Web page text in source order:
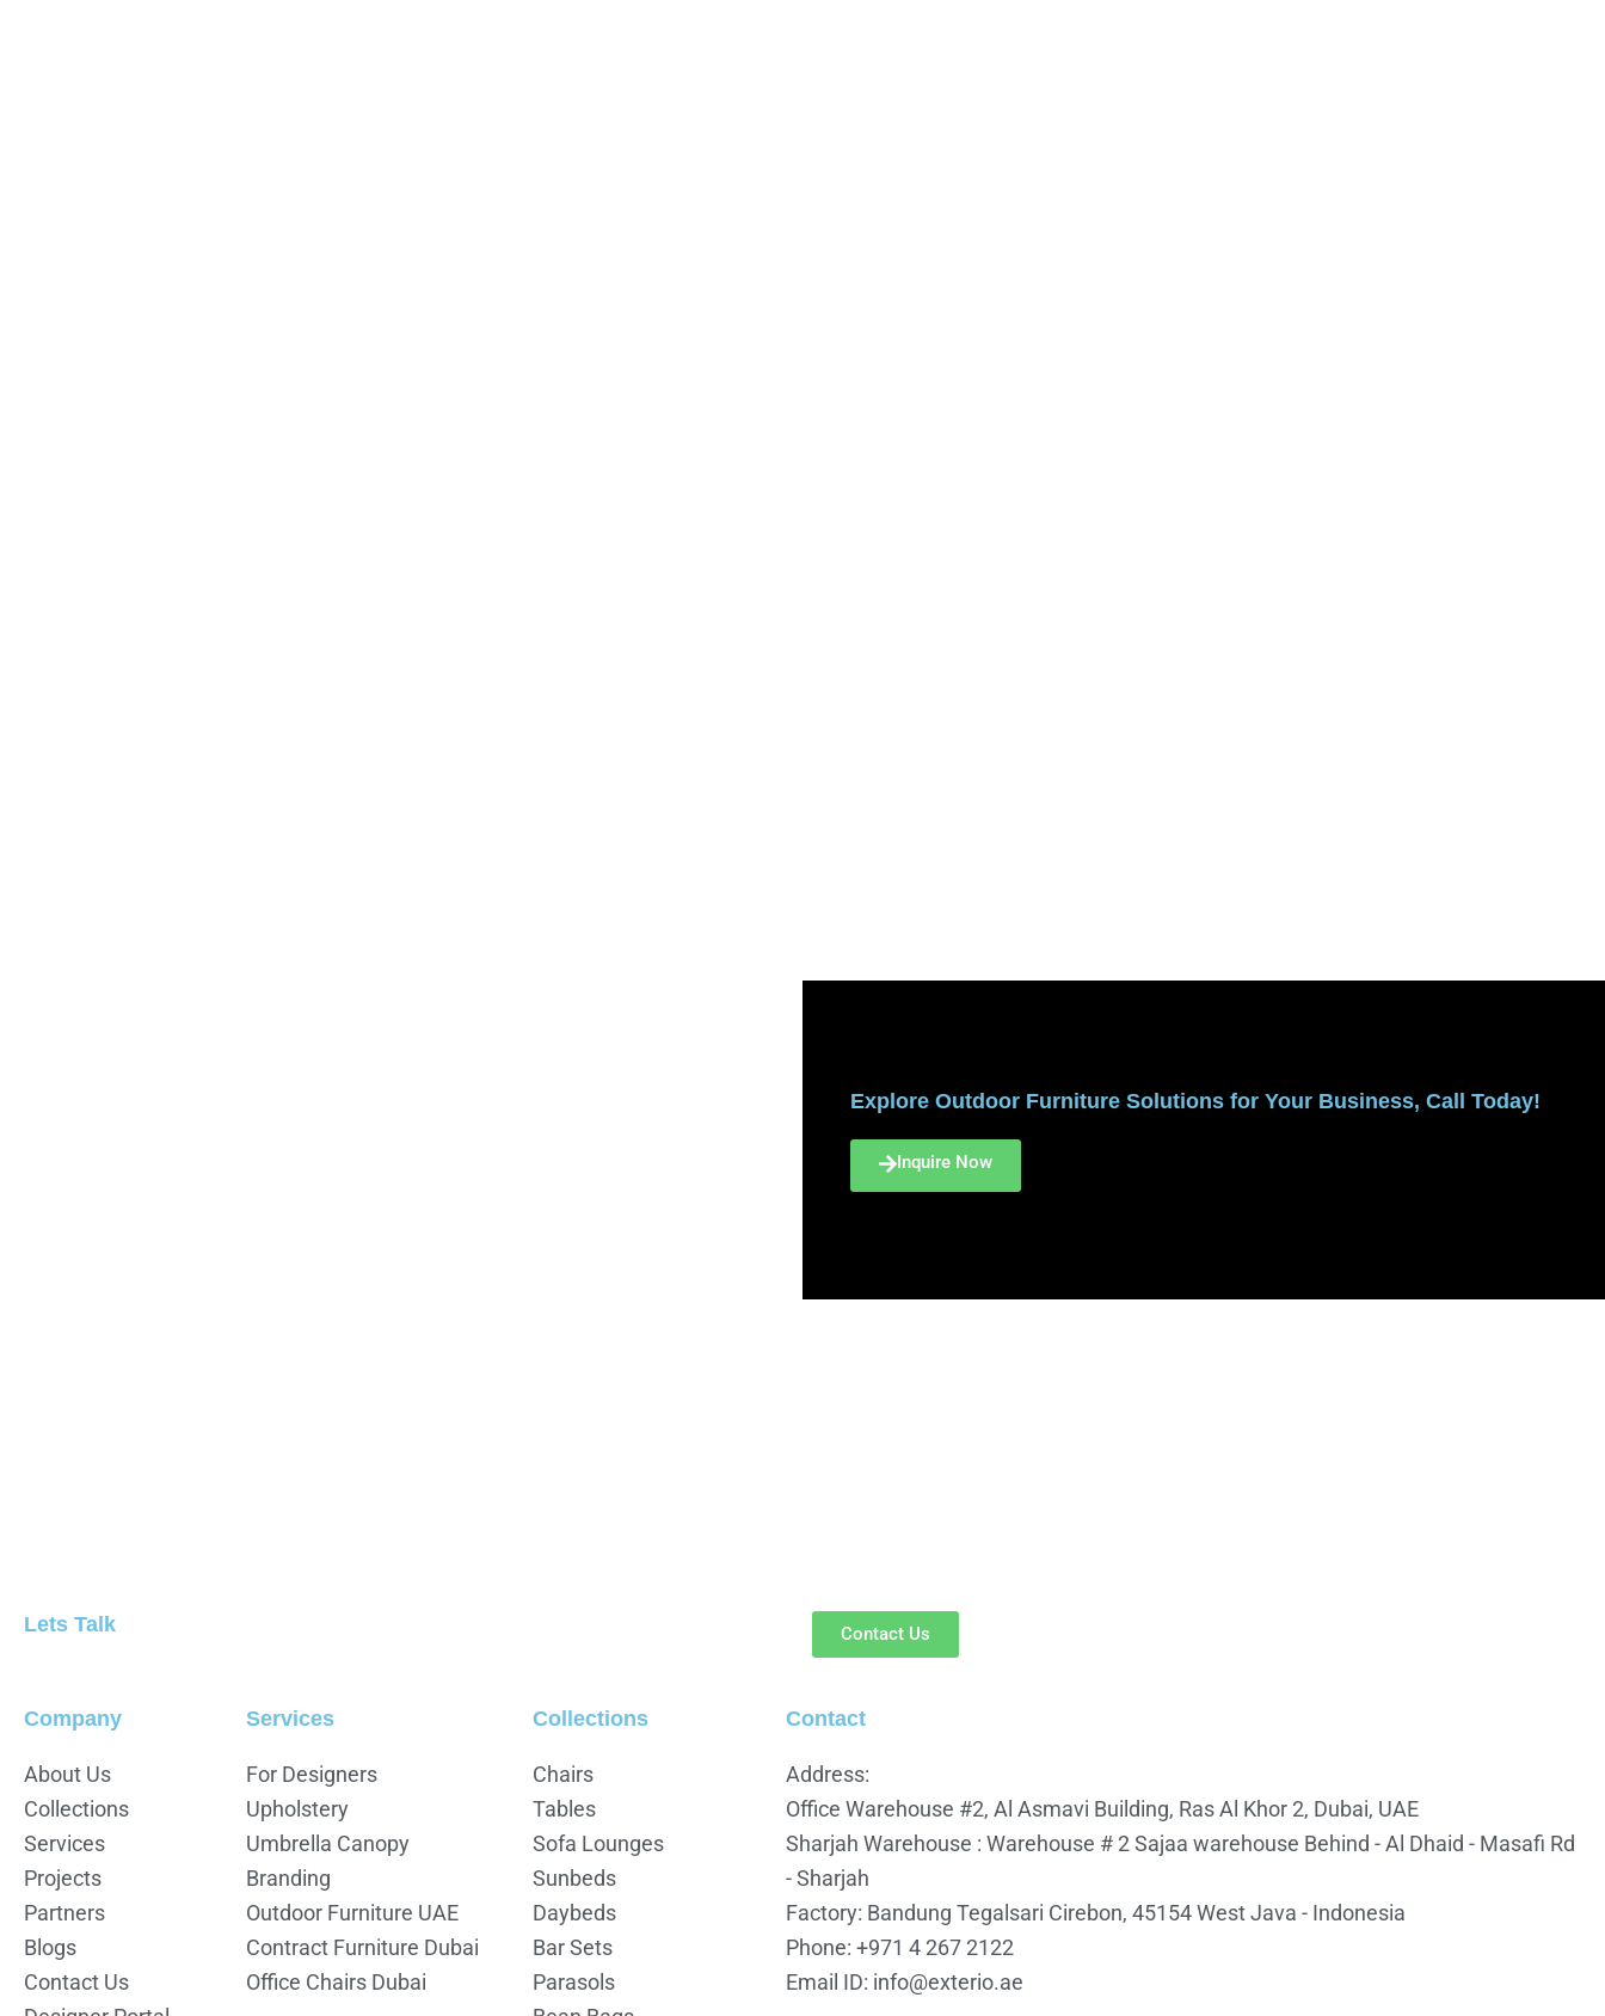
Explore Outdoor Furniture Solutions for Your Business, Call Today!
Inquire Now
Lets Talk Contact Us
Company
About Us
Collections
Services
Projects
Partners
Blogs
Contact Us
Services
For Designers
Upholstery
Umbrella Canopy
Branding
Outdoor Furniture UAE
Contract Furniture Dubai
Office Chairs Dubai
Collections
Chairs
Tables
Sofa Lounges
Sunbeds
Daybeds
Bar Sets
Parasols
Contact
Address:
Office Warehouse #2, Al Asmavi Building, Ras Al Khor 2, Dubai, UAE
Sharjah Warehouse : Warehouse # 2 Sajaa warehouse Behind - Al Dhaid - Masafi Rd
- Sharjah
Factory: Bandung Tegalsari Cirebon, 45154 West Java - Indonesia
Phone: +971 4 267 2122
Email ID: info@exterio.ae